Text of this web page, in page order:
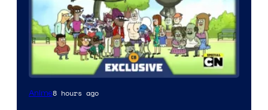
Cartoon
Anime8 hours ago